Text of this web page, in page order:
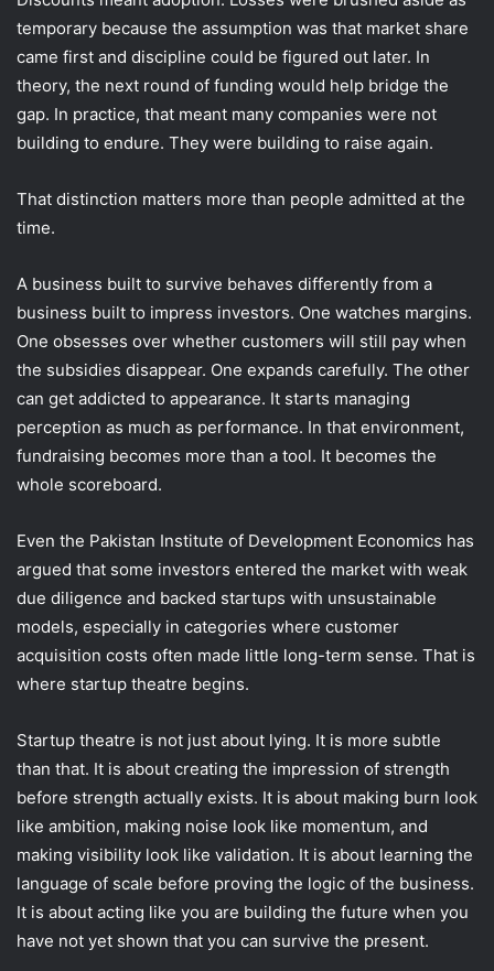
temporary because the assumption was that market share
came first and discipline could be figured out later. In
theory, the next round of funding would help bridge the
gap. In practice, that meant many companies were not
building to endure. They were building to raise again.
That distinction matters more than people admitted at the
time.
A business built to survive behaves differently from a
business built to impress investors. One watches margins.
One obsesses over whether customers will still pay when
the subsidies disappear. One expands carefully. The other
can get addicted to appearance. It starts managing
perception as much as performance. In that environment,
fundraising becomes more than a tool. It becomes the
whole scoreboard.
Even the Pakistan Institute of Development Economics has
argued that some investors entered the market with weak
due diligence and backed startups with unsustainable
models, especially in categories where customer
acquisition costs often made little long-term sense. That is
where startup theatre begins.
Startup theatre is not just about lying. It is more subtle
than that. It is about creating the impression of strength
before strength actually exists. It is about making burn look
like ambition, making noise look like momentum, and
making visibility look like validation. It is about learning the
language of scale before proving the logic of the business.
It is about acting like you are building the future when you
have not yet shown that you can survive the present.